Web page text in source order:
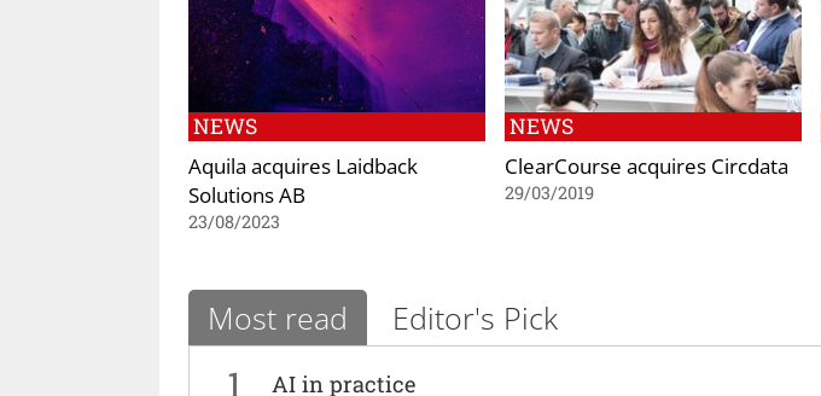
NEWS
Aquila acquires Laidback
Solutions AB
23/08/2023
NEWS
ClearCourse acquires Circdata
29/03/2019
Most read Editor's Pick
1 AI in practice